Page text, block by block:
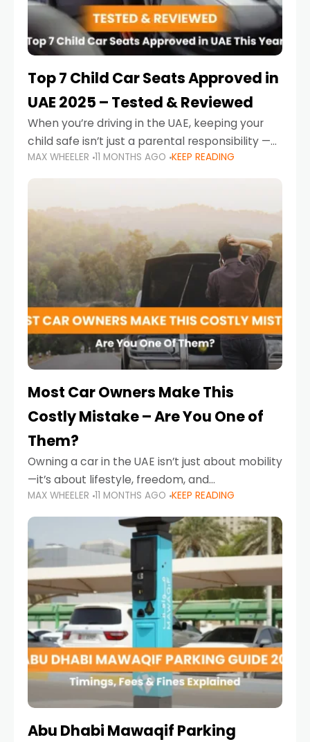
Top 7 Child Car Seats Approved in
UAE 2025 – Tested & Reviewed
When you’re driving in the UAE, keeping your
child safe isn’t just a parental responsibility —
it’s also a legal requirement. Road safety
campaigns and stricter enforcement mean
MAX WHEELER 11 MONTHS AGO KEEP READING
Most Car Owners Make This
Costly Mistake – Are You One of
Them?
Owning a car in the UAE isn’t just about mobility
—it’s about lifestyle, freedom, and
convenience. From gliding across Sheikh Zayed
Road in the evening to navigating Sharjah’s
busy morning traffic
MAX WHEELER 11 MONTHS AGO KEEP READING
Abu Dhabi Mawaqif Parking